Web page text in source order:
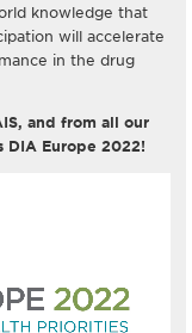
knowledge that
will accelerate
in the drug
and from all our
Europe 2022!